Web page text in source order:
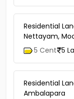
Residential
Nettayam,
5 Cent 5
Residential
Ambalapara